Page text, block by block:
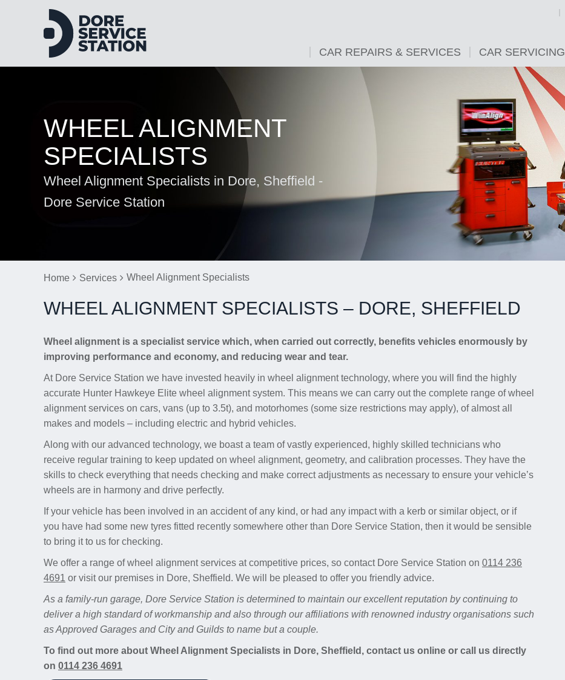
CAR REPAIRS & SERVICES CAR SERVICING
WHEEL ALIGNMENT
SPECIALISTS
Wheel Alignment Specialists in Dore, Sheffield -
Dore Service Station
Home Services Wheel Alignment Specialists
WHEEL ALIGNMENT SPECIALISTS – DORE, SHEFFIELD
Wheel alignment is a specialist service which, when carried out correctly, benefits vehicles enormously by
improving performance and economy, and reducing wear and tear.
At Dore Service Station we have invested heavily in wheel alignment technology, where you will find the highly
accurate Hunter Hawkeye Elite wheel alignment system. This means we can carry out the complete range of wheel
alignment services on cars, vans (up to 3.5t), and motorhomes (some size restrictions may apply), of almost all
makes and models – including electric and hybrid vehicles.
Along with our advanced technology, we boast a team of vastly experienced, highly skilled technicians who
receive regular training to keep updated on wheel alignment, geometry, and calibration processes. They have the
skills to check everything that needs checking and make correct adjustments as necessary to ensure your vehicle’s
wheels are in harmony and drive perfectly.
If your vehicle has been involved in an accident of any kind, or had any impact with a kerb or similar object, or if
you have had some new tyres fitted recently somewhere other than Dore Service Station, then it would be sensible
to bring it to us for checking.
We offer a range of wheel alignment services at competitive prices, so contact Dore Service Station on 0114 236
4691 or visit our premises in Dore, Sheffield. We will be pleased to offer you friendly advice.
As a family-run garage, Dore Service Station is determined to maintain our excellent reputation by continuing to
deliver a high standard of workmanship and also through our affiliations with renowned industry organisations such
as Approved Garages and City and Guilds to name but a couple.
To find out more about Wheel Alignment Specialists in Dore, Sheffield, contact us online or call us directly
on 0114 236 4691